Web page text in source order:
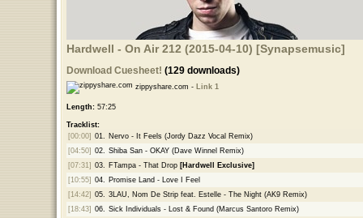
Hardwell - On Air 212 (2015-04-10) [Synapsemusic]
Download Cuesheet! (129 downloads)
zippyshare.com - Link 1
Length:57:25
Tracklist:
[00:00] 01.
Nervo - It Feels (Jordy Dazz Vocal Remix)
[04:50] 02.
Shiba San - OKAY (Dave Winnel Remix)
[07:31] 03. FTampa - That Drop [Hardwell Exclusive]
[10:55] 04.
Promise Land - Love I Feel
[14:42] 05.
3LAU, Nom De Strip feat. Estelle - The Night (AK9 Remix)
[18:43] 06.
Sick Individuals - Lost & Found (Marcus Santoro Remix)